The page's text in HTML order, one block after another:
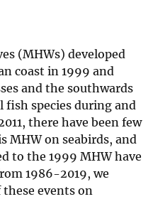
(MHWs) developed
coast in 1999 and
and the southwards
fish species during and
there have been few
MHW on seabirds, and
to the 1999 MHW have
1986-2019, we
events on